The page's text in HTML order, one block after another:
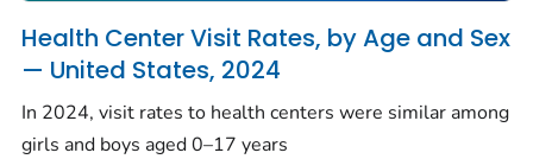
Health Center Visit Rates, by Age and Sex
— United States, 2024
In 2024, visit rates to health centers were similar among
girls and boys aged 0–17 years